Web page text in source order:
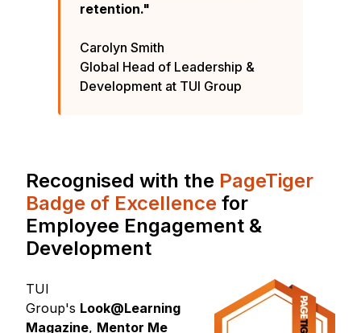
retention."
Carolyn Smith
Global Head of Leadership &
Development at TUI Group
Recognised with the PageTiger
Badge of Excellence for
Employee Engagement &
Development
TUI
Group's Look@Learning
Magazine, Mentor Me